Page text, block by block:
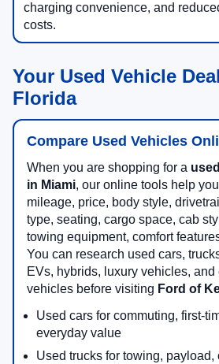
charging convenience, and
costs.
Your Used Vehicle
Florida
Compare Used Vehicles
When you are shopping for a
in Miami, our online tools help
mileage, price, body style,
type, seating, cargo space, cab
towing equipment, comfort
You can research used cars,
EVs, hybrids, luxury vehicles, and
vehicles before visiting Ford of
Used cars for commuting, first-
everyday value
Used trucks for towing, payload,